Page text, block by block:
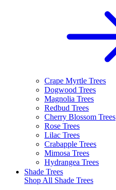
Crape Myrtle Trees
Dogwood Trees
Magnolia Trees
Redbud Trees
Cherry Blossom Trees
Rose Trees
Lilac Trees
Crabapple Trees
Mimosa Trees
Hydrangea Trees
Shade Trees
Shop All Shade Trees